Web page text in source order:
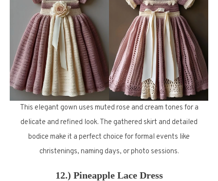
This elegant gown uses muted rose and cream tones for a
delicate and refined look. The gathered skirt and detailed
bodice make it a perfect choice for formal events like
christenings, naming days, or photo sessions.
12.) Pineapple Lace Dress